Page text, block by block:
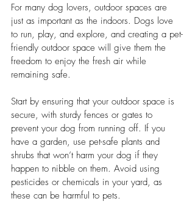
For many dog lovers, outdoor spaces are
just as important as the indoors. Dogs love
to run, play, and explore, and creating a pet-
friendly outdoor space will give them the
freedom to enjoy the fresh air while
remaining safe.
Start by ensuring that your outdoor space is
secure, with sturdy fences or gates to
prevent your dog from running off. If you
have a garden, use pet-safe plants and
shrubs that won’t harm your dog if they
happen to nibble on them. Avoid using
pesticides or chemicals in your yard, as
these can be harmful to pets.